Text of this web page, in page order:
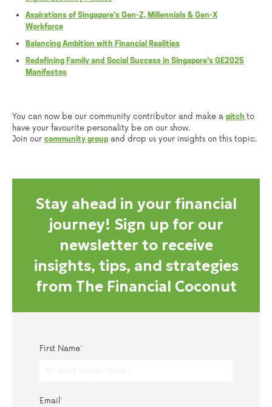
Aspirations of Singapore’s Gen-Z, Millennials & Gen-X
Workforce
Balancing Ambition with Financial Realities
Redefining Family and Social Success in Singapore's GE2025
Manifestos
You can now be our community contributor and make a pitch to
have your favourite personality be on our show.
Join our community group and drop us your insights on this topic.
Stay ahead in your financial
journey! Sign up for our
newsletter to receive
insights, tips, and strategies
from The Financial Coconut
First Name*
Email*